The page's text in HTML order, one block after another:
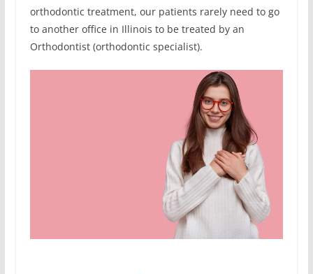
orthodontic treatment, our patients rarely need to go
to another office in Illinois to be treated by an
Orthodontist (orthodontic specialist).